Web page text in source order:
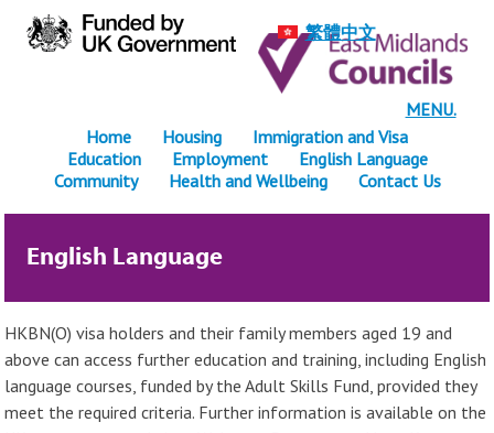
MENU.
Home
Housing
Immigration and Visa
Education
Employment
English Language
Community
Health and Wellbeing Contact Us
繁體中文
English Language
HKBN(O) visa holders and their family members aged 19 and
above can access further education and training, including English
language courses, funded by the Adult Skills Fund, provided they
meet the required criteria. Further information is available on the